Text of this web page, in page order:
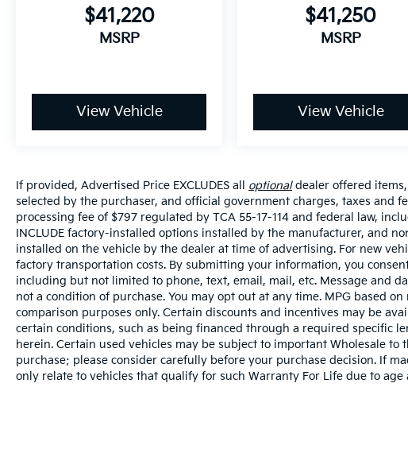
$41,220
MSRP
View Vehicle
$41,250
MSRP
View Vehicle
If provided, Advertised Price EXCLUDES all optionaldealer offered
selected by the purchaser, and official government charges, taxes and
processing fee of $797 regulated by TCA 55-17-114 and federal law,
INCLUDE factory-installed options installed by the manufacturer, and
installed on the vehicle by the dealer at time of advertising. For new
factory transportation costs. By submitting your information, you
including but not limited to phone, text, email, mail, etc. Message and
not a condition of purchase. You may opt out at any time. MPG based
comparison purposes only. Certain discounts and incentives may be
certain conditions, such as being financed through a required specific
herein. Certain used vehicles may be subject to important Wholesale
purchase; please consider carefully before your purchase decision. If
only relate to vehicles that qualify for such Warranty For Life due to age